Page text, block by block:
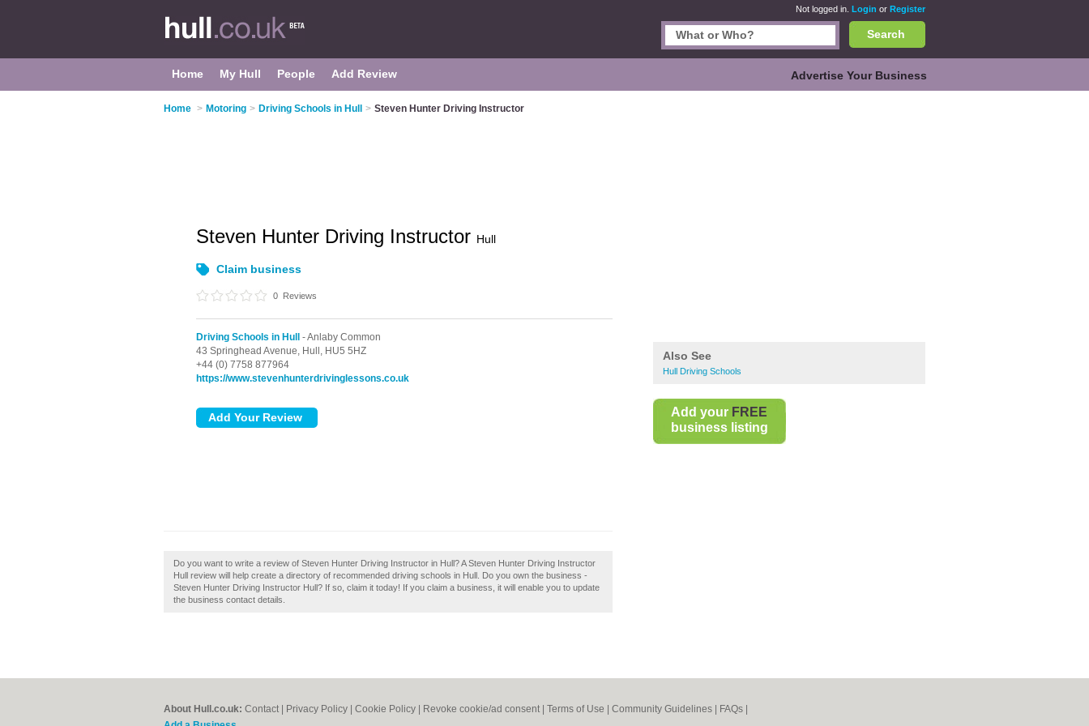
Not logged in. Login or Register
Search
Home My Hull People Add Review Advertise Your Business
Home > Motoring > Driving Schools in Hull > Steven Hunter Driving Instructor
Also See
Hull Driving Schools
Add your FREE
business listing
Steven Hunter Driving Instructor Hull
Claim business
0 Reviews
Driving Schools in Hull
- Anlaby Common
43 Springhead Avenue, Hull, HU5 5HZ
+44 (0) 7758 877964
https://www.stevenhunterdrivinglessons.co.uk
Do you want to write a review of Steven Hunter Driving Instructor in Hull? A Steven Hunter Driving Instructor
Hull review will help create a directory of recommended driving schools in Hull. Do you own the business -
Steven Hunter Driving Instructor Hull? If so, claim it today! If you claim a business, it will enable you to update
the business contact details.
About Hull.co.uk: Contact Privacy Policy Cookie Policy Revoke cookie/ad consent | Terms of Use Community Guidelines FAQs